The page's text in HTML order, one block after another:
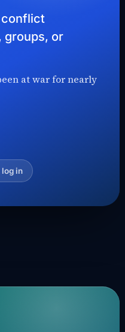
conflict
groups, or
at war for nearly
log in